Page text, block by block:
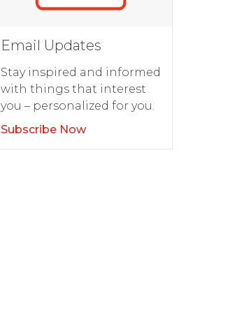
Email Updates
Stay inspired and informed
with things that interest
you – personalized for you.
Subscribe Now